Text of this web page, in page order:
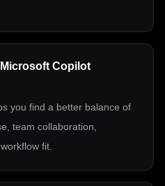
Copilot
you find a better balance of
team collaboration,
fit.